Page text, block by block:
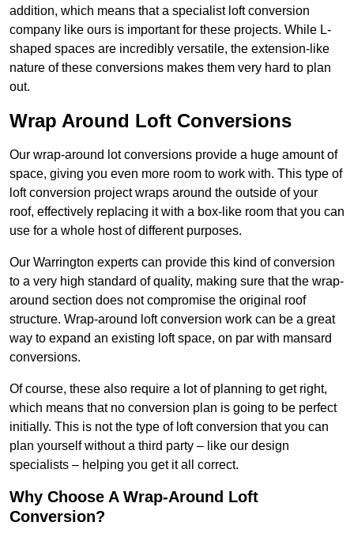
addition, which means that a specialist loft conversion
company like ours is important for these projects. While L-
shaped spaces are incredibly versatile, the extension-like
nature of these conversions makes them very hard to plan
out.
Wrap Around Loft Conversions
Our wrap-around lot conversions provide a huge amount of
space, giving you even more room to work with. This type of
loft conversion project wraps around the outside of your
roof, effectively replacing it with a box-like room that you can
use for a whole host of different purposes.
Our Warrington experts can provide this kind of conversion
to a very high standard of quality, making sure that the wrap-
around section does not compromise the original roof
structure. Wrap-around loft conversion work can be a great
way to expand an existing loft space, on par with mansard
conversions.
Of course, these also require a lot of planning to get right,
which means that no conversion plan is going to be perfect
initially. This is not the type of loft conversion that you can
plan yourself without a third party – like our design
specialists – helping you get it all correct.
Why Choose A Wrap-Around Loft
Conversion?